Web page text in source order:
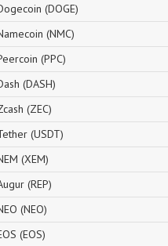
(DOGE)
(NMC)
(PPC)
(DASH)
(ZEC)
(USDT)
(XEM)
(REP)
(NEO)
(EOS)